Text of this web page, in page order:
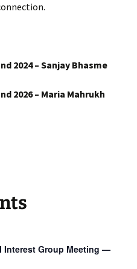
2024 – Sanjay Bhasme
2026 – Maria Mahrukh
Interest Group Meeting —